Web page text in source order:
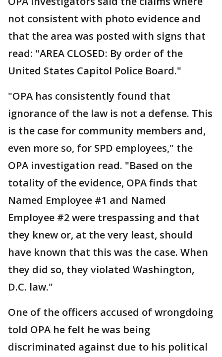
not consistent with photo evidence and
that the area was posted with signs that
read: "AREA CLOSED: By order of the
United States Capitol Police Board."
"OPA has consistently found that
ignorance of the law is not a defense. This
is the case for community members and,
even more so, for SPD employees," the
OPA investigation read. "Based on the
totality of the evidence, OPA finds that
Named Employee #1 and Named
Employee #2 were trespassing and that
they knew or, at the very least, should
have known that this was the case. When
they did so, they violated Washington,
D.C. law."
One of the officers accused of wrongdoing
told OPA he felt he was being
discriminated against due to his political